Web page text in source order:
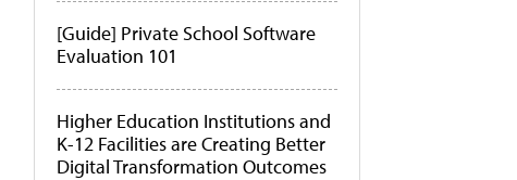
[Guide] Private School Software
Evaluation 101
Higher Education Institutions and
K-12 Facilities are Creating Better
Digital Transformation Outcomes